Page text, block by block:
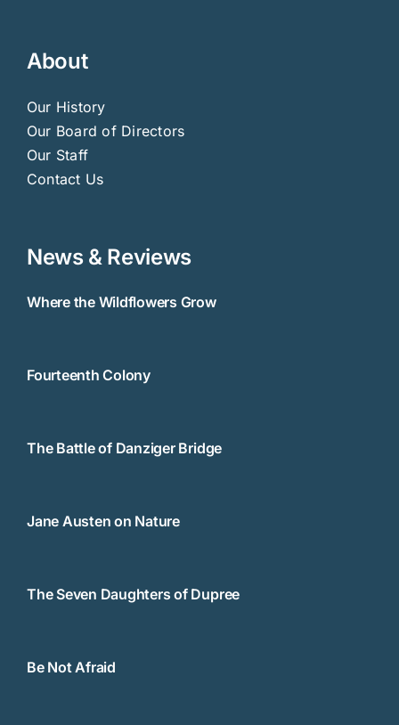
About
Our History
Our Board of Directors
Our Staff
Contact Us
News & Reviews
Where the Wildflowers Grow
Fourteenth Colony
The Battle of Danziger Bridge
Jane Austen on Nature
The Seven Daughters of Dupree
Be Not Afraid